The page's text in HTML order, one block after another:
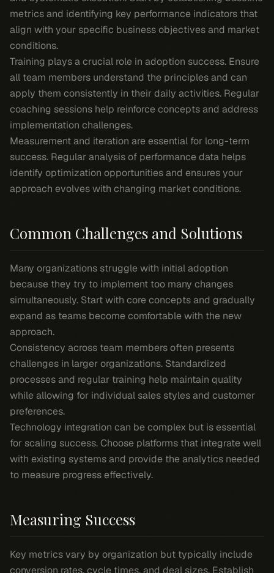
metrics and identifying key performance indicators that
align with your specific business objectives and market
conditions.
Training plays a crucial role in adoption success. Ensure
all team members understand the principles and can
apply them consistently in their daily activities. Regular
coaching sessions help reinforce concepts and address
implementation challenges.
Measurement and iteration are essential for long-term
success. Regular analysis of performance data helps
identify optimization opportunities and ensures your
approach evolves with changing market conditions.
Common Challenges and Solutions
Many organizations struggle with initial adoption
because they try to implement too many changes
simultaneously. Start with core concepts and gradually
expand as teams become comfortable with the new
approach.
Consistency across team members often presents
challenges in larger organizations. Standardized
processes and regular training help maintain quality
while allowing for individual sales styles and customer
preferences.
Technology integration can be complex but is essential
for scaling success. Choose platforms that integrate well
with existing systems and provide the analytics needed
to measure progress effectively.
Measuring Success
Key metrics vary by organization but typically include
conversion rates, cycle times, and deal sizes. Establish